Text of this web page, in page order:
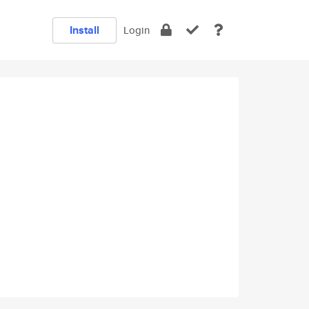
Install Login